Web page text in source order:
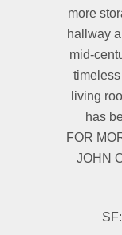
more
hallway
mid-
living
has
FOR
JOHN